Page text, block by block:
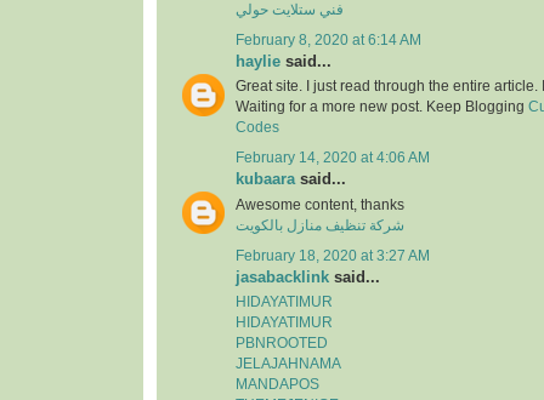
فني ستلايت حولي
February 8, 2020 at 6:14 AM
haylie said...
Great site. I just read through the entire article.
Waiting for a more new post. Keep Blogging
Codes
February 14, 2020 at 4:06 AM
kubaarasaid...
Awesome content, thanks
شركة تنظيف منازل بالكويت
February 18, 2020 at 3:27 AM
jasabacklink said...
HIDAYATIMUR
HIDAYATIMUR
PBNROOTED
JELAJAHNAMA
MANDAPOS